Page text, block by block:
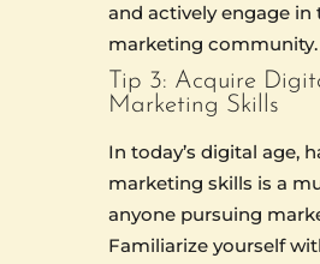
and actively engage in
marketing community.
Tip 3: Acquire
Marketing Skills
In today’s digital age,
marketing skills is a
anyone pursuing
Familiarize yourself